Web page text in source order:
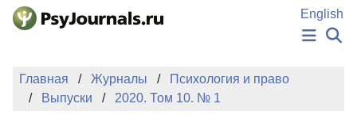
Перейти к основному содержанию
English
НОВОСТИ
ИЗДАНИЯ
Главная Журналы
Психология и право
Выпуски
2020. Том 10. № 1